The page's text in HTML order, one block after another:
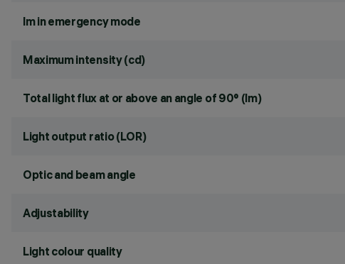
lm in emergency mode
Maximum intensity (cd)
Total light flux at or above an angle of 90° (lm)
Light output ratio (LOR)
Optic and beam angle
Adjustability
Light colour quality